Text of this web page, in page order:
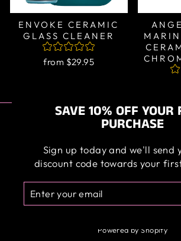
SAVE 10% OFF YOUR
PURCHASE
Sign up today and we'll send
discount code towards your
YOUR
EMAIL
ENVOKE CERAMIC
GLASS CLEANER
from $29.95
ABOUT US
OUR SERVICE
Powered by Shopify